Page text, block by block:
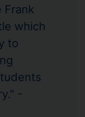
Frank
which
to
-